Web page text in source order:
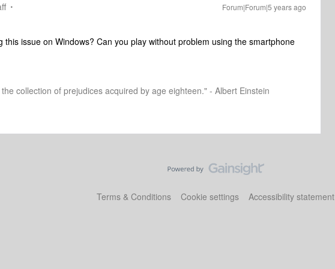
Forum|Forum|5 years ago
this issue on Windows? Can you play without problem using the smartphone
collection of prejudices acquired by age eighteen." - Albert Einstein
Terms & Conditions Cookie settings Accessibility statement